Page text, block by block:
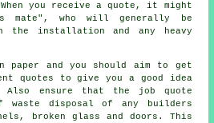
you receive a quote, it might
mate", who will generally be
the installation and any heavy
paper and you should aim to get
quotes to give you a good idea
Also ensure that the job quote
waste disposal of any builders
broken glass and doors. This